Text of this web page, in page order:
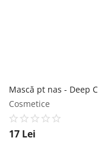
Cosmetice
17 Lei